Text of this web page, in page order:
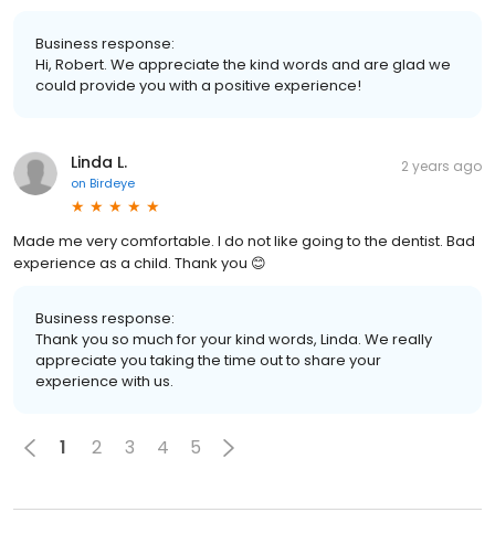
Business response:
Hi, Robert. We appreciate the kind words and are glad we
could provide you with a positive experience!
Linda L.
on Birdeye
2 years ago
Made me very comfortable. I do not like going to the dentist. Bad
experience as a child. Thank you 😊
Business response:
Thank you so much for your kind words, Linda. We really
appreciate you taking the time out to share your
experience with us.
1 2 3 4 5